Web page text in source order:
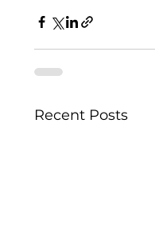
Recent Posts